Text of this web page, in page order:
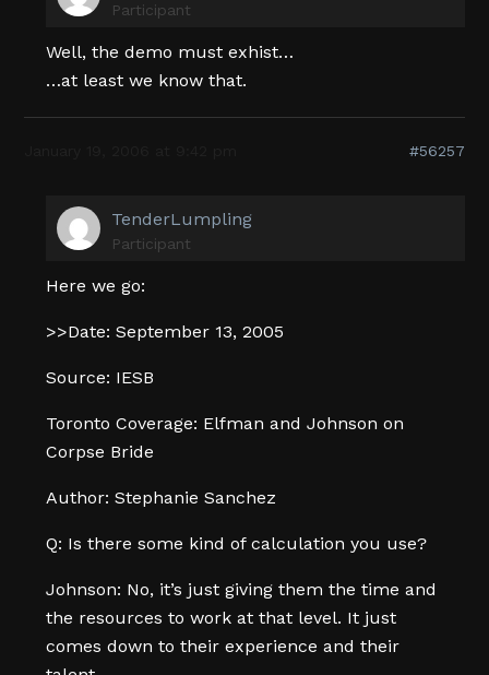
Participant
Well, the demo must exhist…
…at least we know that.
#56257
TenderLumpling
Participant
Here we go:
>>Date: September 13, 2005
Source: IESB
Toronto Coverage: Elfman and Johnson on
Corpse Bride
Author: Stephanie Sanchez
Q: Is there some kind of calculation you use?
Johnson: No, it’s just giving them the time and
the resources to work at that level. It just
comes down to their experience and their